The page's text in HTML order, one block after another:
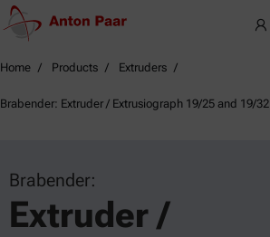
Home Products Extruders
Brabender: Extruder / Extrusiograph 19/25 and 19/32
Brabender:
Extruder /